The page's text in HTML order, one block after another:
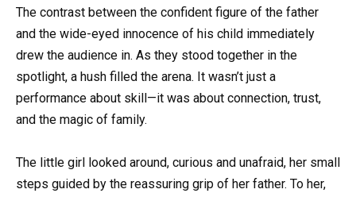
The contrast between the confident figure of the father
and the wide-eyed innocence of his child immediately
drew the audience in. As they stood together in the
spotlight, a hush filled the arena. It wasn’t just a
performance about skill—it was about connection, trust,
and the magic of family.
The little girl looked around, curious and unafraid, her small
steps guided by the reassuring grip of her father. To her,